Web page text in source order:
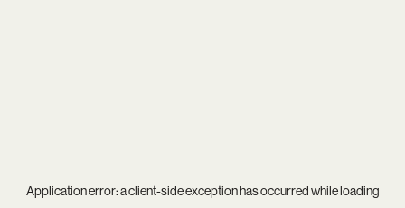
Application error: aclient-side exception has occurred while loading